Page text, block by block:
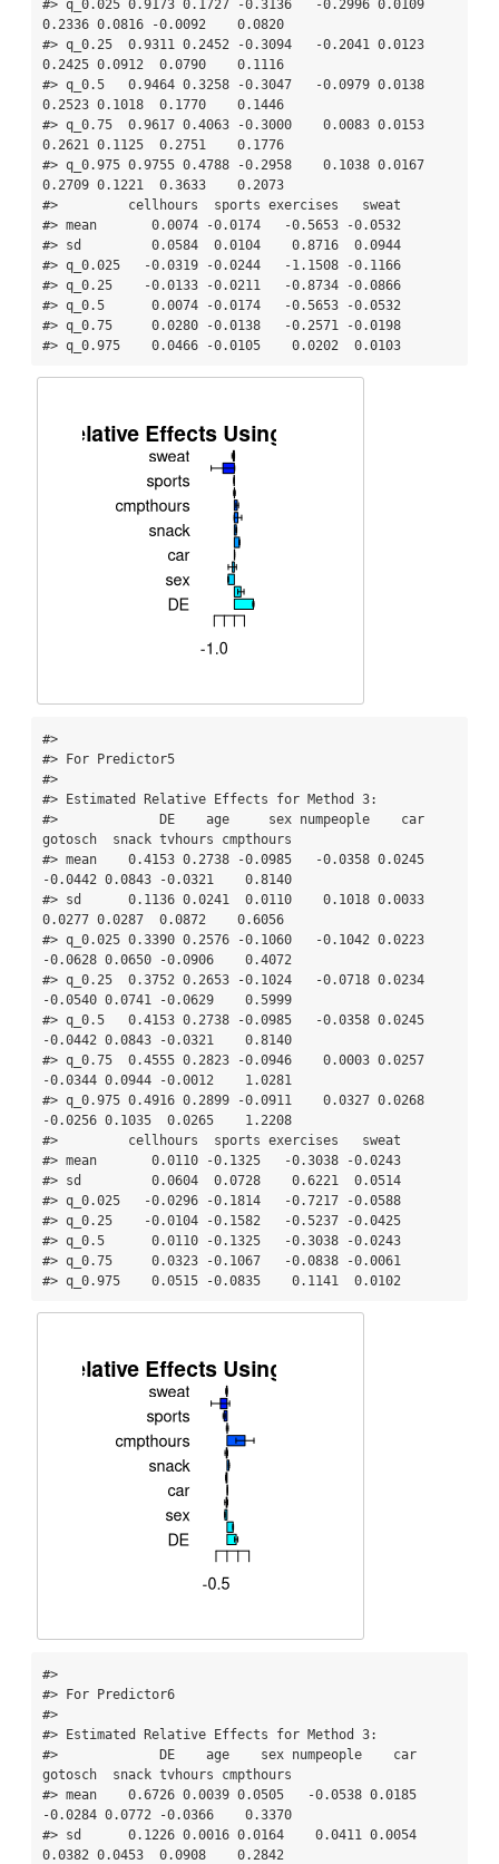
#> q_0.025 0.9173 0.1727 -0.3136   -0.2996 0.0109
0.2336 0.0816 -0.0092    0.0820
#> q_0.25  0.9311 0.2452 -0.3094   -0.2041 0.0123
0.2425 0.0912  0.0790    0.1116
#> q_0.5   0.9464 0.3258 -0.3047   -0.0979 0.0138
0.2523 0.1018  0.1770    0.1446
#> q_0.75  0.9617 0.4063 -0.3000    0.0083 0.0153
0.2621 0.1125  0.2751    0.1776
#> q_0.975 0.9755 0.4788 -0.2958    0.1038 0.0167
0.2709 0.1221  0.3633    0.2073
#>         cellhours  sports exercises   sweat
#> mean       0.0074 -0.0174   -0.5653 -0.0532
#> sd         0.0584  0.0104    0.8716  0.0944
#> q_0.025   -0.0319 -0.0244   -1.1508 -0.1166
#> q_0.25    -0.0133 -0.0211   -0.8734 -0.0866
#> q_0.5      0.0074 -0.0174   -0.5653 -0.0532
#> q_0.75     0.0280 -0.0138   -0.2571 -0.0198
#> q_0.975    0.0466 -0.0105    0.0202  0.0103
#>
#> For Predictor5
#>
#> Estimated Relative Effects for Method 3:
#>             DE    age     sex numpeople    car
gotosch  snack tvhours cmpthours
#> mean    0.4153 0.2738 -0.0985   -0.0358 0.0245
-0.0442 0.0843 -0.0321    0.8140
#> sd      0.1136 0.0241  0.0110    0.1018 0.0033
0.0277 0.0287  0.0872    0.6056
#> q_0.025 0.3390 0.2576 -0.1060   -0.1042 0.0223
-0.0628 0.0650 -0.0906    0.4072
#> q_0.25  0.3752 0.2653 -0.1024   -0.0718 0.0234
-0.0540 0.0741 -0.0629    0.5999
#> q_0.5   0.4153 0.2738 -0.0985   -0.0358 0.0245
-0.0442 0.0843 -0.0321    0.8140
#> q_0.75  0.4555 0.2823 -0.0946    0.0003 0.0257
-0.0344 0.0944 -0.0012    1.0281
#> q_0.975 0.4916 0.2899 -0.0911    0.0327 0.0268
-0.0256 0.1035  0.0265    1.2208
#>         cellhours  sports exercises   sweat
#> mean       0.0110 -0.1325   -0.3038 -0.0243
#> sd         0.0604  0.0728    0.6221  0.0514
#> q_0.025   -0.0296 -0.1814   -0.7217 -0.0588
#> q_0.25    -0.0104 -0.1582   -0.5237 -0.0425
#> q_0.5      0.0110 -0.1325   -0.3038 -0.0243
#> q_0.75     0.0323 -0.1067   -0.0838 -0.0061
#> q_0.975    0.0515 -0.0835    0.1141  0.0102
#>
#> For Predictor6
#>
#> Estimated Relative Effects for Method 3:
#>             DE    age    sex numpeople    car
gotosch  snack tvhours cmpthours
#> mean    0.6726 0.0039 0.0505   -0.0538 0.0185
-0.0284 0.0772 -0.0366    0.3370
#> sd      0.1226 0.0016 0.0164    0.0411 0.0054
0.0382 0.0453  0.0908    0.2842